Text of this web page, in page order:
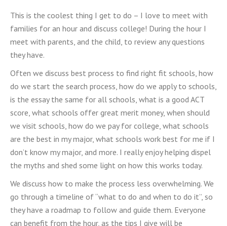
This is the coolest thing I get to do – I love to meet with
families for an hour and discuss college! During the hour I
meet with parents, and the child, to review any questions
they have.
Often we discuss best process to find right fit schools, how
do we start the search process, how do we apply to schools,
is the essay the same for all schools, what is a good ACT
score, what schools offer great merit money, when should
we visit schools, how do we pay for college, what schools
are the best in my major, what schools work best for me if I
don’t know my major, and more. I really enjoy helping dispel
the myths and shed some light on how this works today.
We discuss how to make the process less overwhelming. We
go through a timeline of “what to do and when to do it”, so
they have a roadmap to follow and guide them. Everyone
can benefit from the hour, as the tips I give will be